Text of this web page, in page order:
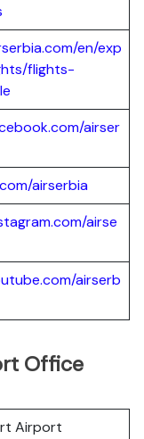
en/exp
flights-
airser
airserbia
airse
airserb
Office
Airport